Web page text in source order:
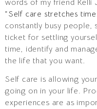
words of my friend Kelli
“Self care stretches
constantly busy people,
ticket for settling
time, identify and
the life that you want.
Self care is allowing
going on in your life.
experiences are as